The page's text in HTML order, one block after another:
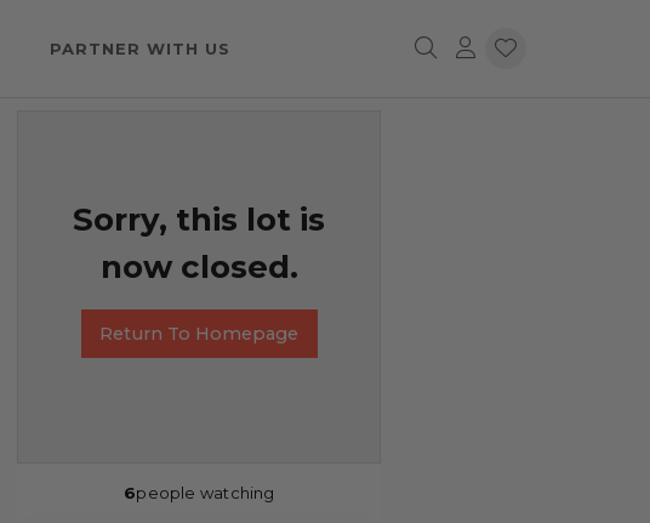
PARTNER WITH US
Sorry, this lot is
now closed.
Return To Homepage
6people watching